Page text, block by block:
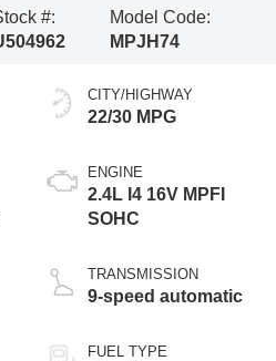
#:
Model Code:
MPJH74
CITY/HIGHWAY
22/30 MPG
ENGINE
2.4L I4 16V MPFI
SOHC
TRANSMISSION
9-speed automatic
FUEL TYPE